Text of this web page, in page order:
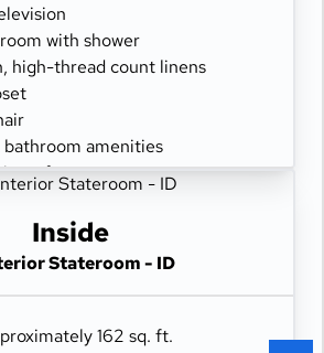
with shower
high-thread count linens
amenities
safe
Inside
Stateroom - ID
162 sq. ft.